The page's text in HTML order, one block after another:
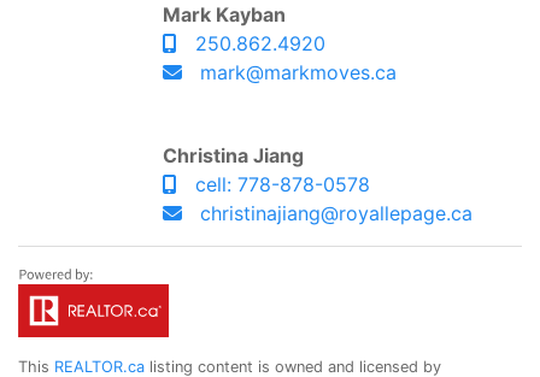
Mark Kayban
250.862.4920
mark@markmoves.ca
Christina Jiang
cell: 778-878-0578
christinajiang@royallepage.ca
This REALTOR.ca listing content is owned and licensed by